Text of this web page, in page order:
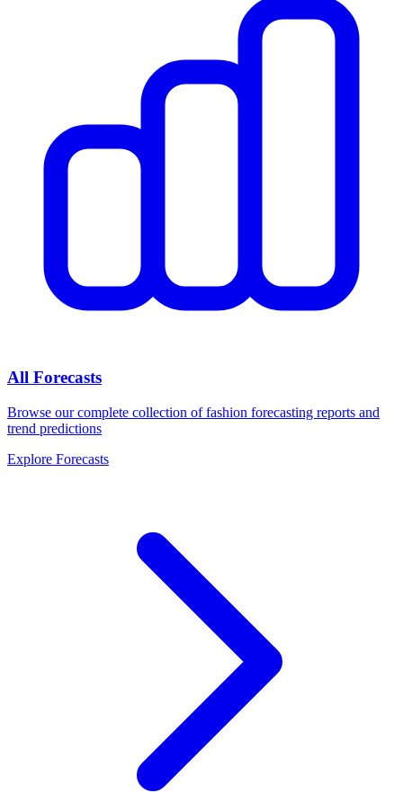
All Forecasts
Browse our complete collection of fashion forecasting reports and
trend predictions
Explore Forecasts